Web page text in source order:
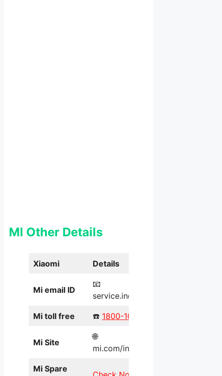
MI Other Details
Xiaomi Details
Mi email ID
📧
service.in@xiaomi.com
Mi toll free ☎️ 1800-103-6286
Mi Site
🌐
mi.com/in/service/online/
Mi Spare